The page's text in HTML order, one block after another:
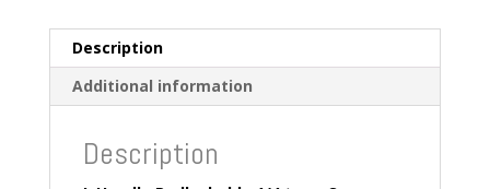
Description
Additional information
Description